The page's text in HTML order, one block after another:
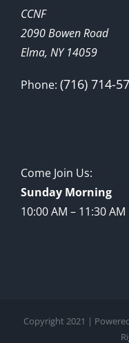
CCNF
2090 Bowen Road
Elma, NY 14059
Phone: (716) 714-
Come Join Us:
Sunday Morning
10:00 AM – 11:30 AM
Copyright 2021 |